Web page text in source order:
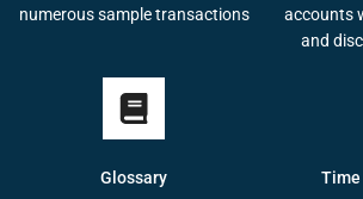
numerous sample transactions
accounts
and
Glossary
Time